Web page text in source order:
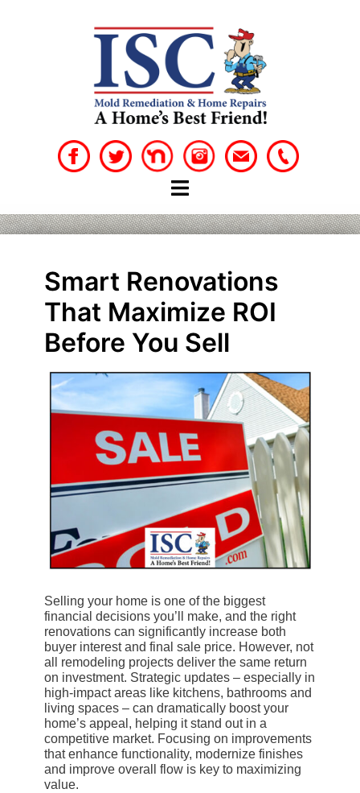
Smart Renovations
That Maximize ROI
Before You Sell
Selling your home is one of the biggest
financial decisions you’ll make, and the right
renovations can significantly increase both
buyer interest and final sale price. However, not
all remodeling projects deliver the same return
on investment. Strategic updates – especially in
high-impact areas like kitchens, bathrooms and
living spaces – can dramatically boost your
home’s appeal, helping it stand out in a
competitive market. Focusing on improvements
that enhance functionality, modernize finishes
and improve overall flow is key to maximizing
value.